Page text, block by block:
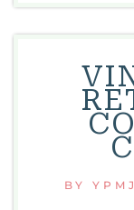
BY